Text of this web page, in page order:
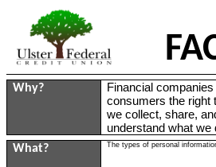
Why?
Financial
consumers the right
we collect, share,
understand what we
What? The types of personal